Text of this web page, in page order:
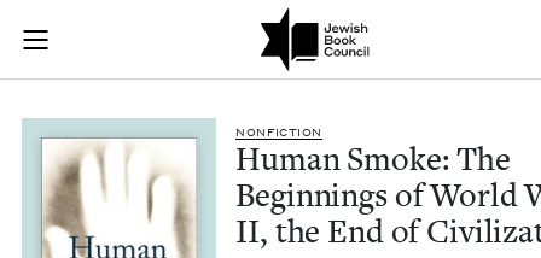
Skip to main content
Join (or gift!) our growing community of Nu Readers
JBC's curated book subscription series right to their door
Human Smoke:
NON­FIC­TION
Human Smoke: The
Begin­nings of World
II, the End of